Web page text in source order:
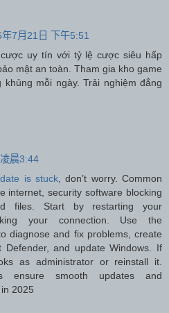
7月21日 下午5:51
uy tín với tỷ lệ cược siêu hấp
mật an toàn. Tham gia kho game
mỗi ngày. Trải nghiệm đẳng
晨3:44
is stuck, don’t worry. Common
internet, security software blocking
files. Start by restarting your
your connection. Use the
diagnose and fix problems, create
Defender, and update Windows. If
as administrator or reinstall it.
ensure smooth updates and
2025